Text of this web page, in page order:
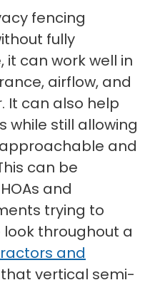
fencing
fully
can work well in
airflow, and
It can also help
while still allowing
and
can be
and
trying to
throughout a
and
vertical semi-